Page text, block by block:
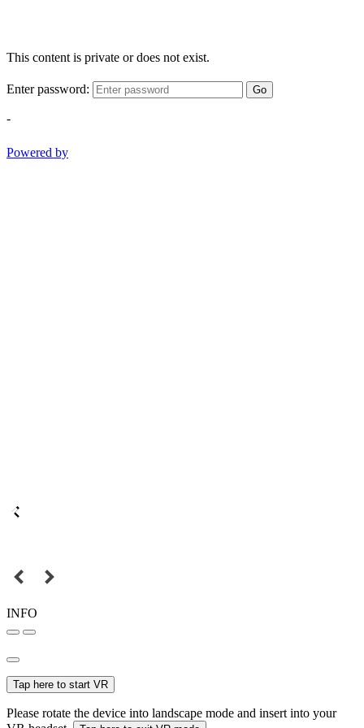
This content is private or does not exist.
Enter password: Go
-
Powered by
INFO
Tap here to start VR
Please rotate the device into landscape mode and insert into your